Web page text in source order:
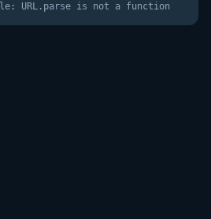
URL.parse is not a function